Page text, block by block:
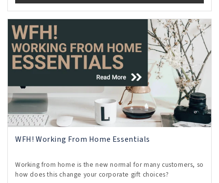
WFH! Working From Home Essentials
Working from home is the new normal for many customers, so
how does this change your corporate gift choices?